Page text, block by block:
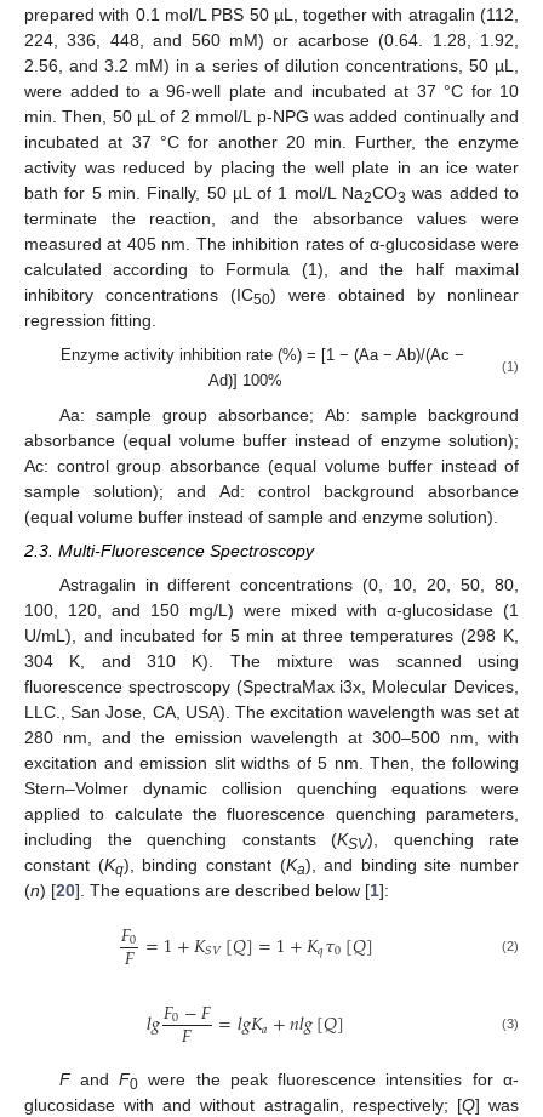
prepared with 0.1 mol/L PBS 50 µL, together with atragalin (112,
224, 336, 448, and 560 mM) or acarbose (0.64. 1.28, 1.92,
2.56, and 3.2 mM) in a series of dilution concentrations, 50 µL,
were added to a 96-well plate and incubated at 37 °C for 10
min. Then, 50 µL of 2 mmol/L p-NPG was added continually and
incubated at 37 °C for another 20 min. Further, the enzyme
activity was reduced by placing the well plate in an ice water
bath for 5 min. Finally, 50 µL of 1 mol/L Na2CO3 was added to
terminate the reaction, and the absorbance values were
measured at 405 nm. The inhibition rates of α-glucosidase were
calculated according to Formula (1), and the half maximal
inhibitory concentrations (IC50) were obtained by nonlinear
regression fitting.
Enzyme activity inhibition rate (%) = [1 − (Aa − Ab)/(Ac −
Ad)] 100%
(1)
Aa: sample group absorbance; Ab: sample background
absorbance (equal volume buffer instead of enzyme solution);
Ac: control group absorbance (equal volume buffer instead of
sample solution); and Ad: control background absorbance
(equal volume buffer instead of sample and enzyme solution).
2.3. Multi-Fluorescence Spectroscopy
Astragalin in different concentrations (0, 10, 20, 50, 80,
100, 120, and 150 mg/L) were mixed with α-glucosidase (1
U/mL), and incubated for 5 min at three temperatures (298 K,
304 K, and 310 K). The mixture was scanned using
fluorescence spectroscopy (SpectraMax i3x, Molecular Devices,
LLC., San Jose, CA, USA). The excitation wavelength was set at
280 nm, and the emission wavelength at 300–500 nm, with
excitation and emission slit widths of 5 nm. Then, the following
Stern–Volmer dynamic collision quenching equations were
applied to calculate the fluorescence quenching parameters,
including the quenching constants (KSV), quenching rate
constant (Kq), binding constant (Ka), and binding site number
(n) [20]. The equations are described below [1]:
𝐹0
𝐹=1+𝐾𝑆𝑉[𝑄]=1+𝐾𝑞𝜏0[𝑄] (2)
𝑙𝑔𝐹0−𝐹
𝐹 =𝑙𝑔𝐾𝑎+𝑛𝑙𝑔[𝑄] (3)
FandF0 were the peak fluorescence intensities for α-
glucosidase with and without astragalin, respectively; [Q] was